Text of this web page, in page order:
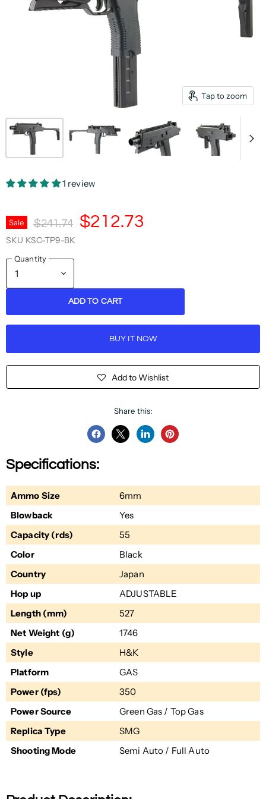
Tap to zoom
1 review
Sale Original Price
$241.74
Current Price
$212.73
SKU KSC-TP9-BK
Quantity
ADD TO CART
BUY IT NOW
Add to Wishlist
Share this:
Share
Facebook
ShareSharePin
Specifications:
Ammo Size
6mm
Blowback
Yes
Capacity (rds)
55
Color
Black
Country
Japan
Hop up
ADJUSTABLE
Length (mm)
527
Net Weight (g)
1746
Style
H&K
Platform
GAS
Power (fps)
350
Power Source
Green Gas / Top Gas
Replica Type
SMG
Shooting Mode
Semi Auto / Full Auto